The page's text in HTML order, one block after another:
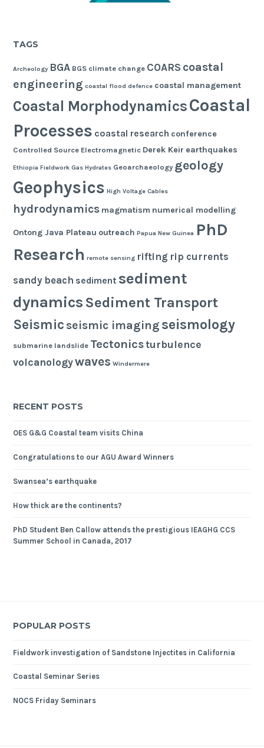
TAGS
Archeology BGA BGS climate change COARS coastal
engineering coastal flood defence coastal management
Coastal MorphodynamicsCoastal
Processes coastal research conference
Controlled Source Electromagnetic Derek Keir earthquakes
Ethiopia Fieldwork Gas Hydrates Geoarchaeology geology
Geophysics High Voltage Cables
hydrodynamics magmatism numerical modelling
Ontong Java Plateau outreach Papua New Guinea PhD
Research remote sensing rifting rip currents
sandy beach sediment sediment
dynamics Sediment Transport
Seismic seismic imaging seismology
submarine landslide Tectonicsturbulence
volcanologywaves Windermere
RECENT POSTS
OES G&G Coastal team visits China
Congratulations to our AGU Award Winners
Swansea’s earthquake
How thick are the continents?
PhD Student Ben Callow attends the prestigious IEAGHG CCS
Summer School in Canada, 2017
POPULAR POSTS
Fieldwork investigation of Sandstone Injectites in California
Coastal Seminar Series
NOCS Friday Seminars